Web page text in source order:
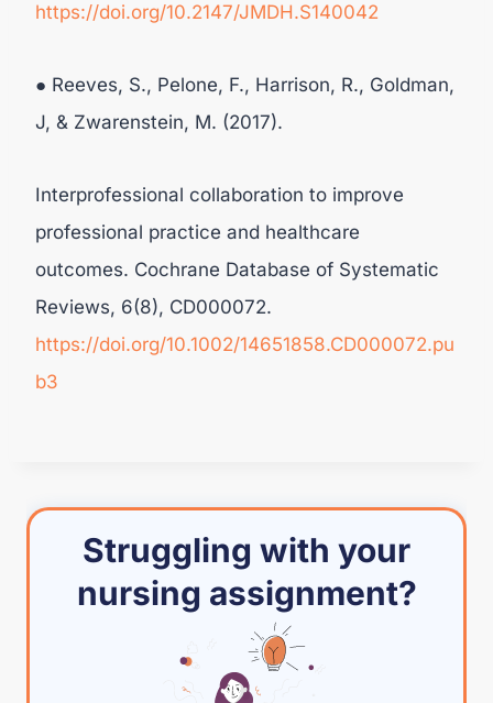
https://doi.org/10.2147/JMDH.S140042
● Reeves, S., Pelone, F., Harrison, R., Goldman,
J, & Zwarenstein, M. (2017).
Interprofessional collaboration to improve
professional practice and healthcare
outcomes. Cochrane Database of Systematic
Reviews, 6(8), CD000072.
https://doi.org/10.1002/14651858.CD000072.pu
b3
Struggling with your
nursing assignment?